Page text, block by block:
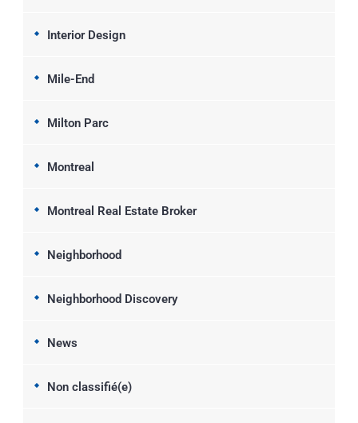
Interior Design
Mile-End
Milton Parc
Montreal
Montreal Real Estate Broker
Neighborhood
Neighborhood Discovery
News
Non classifié(e)